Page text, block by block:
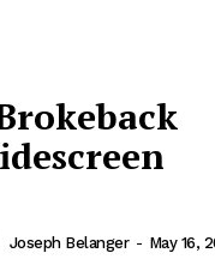
Joseph Belanger - May 16,